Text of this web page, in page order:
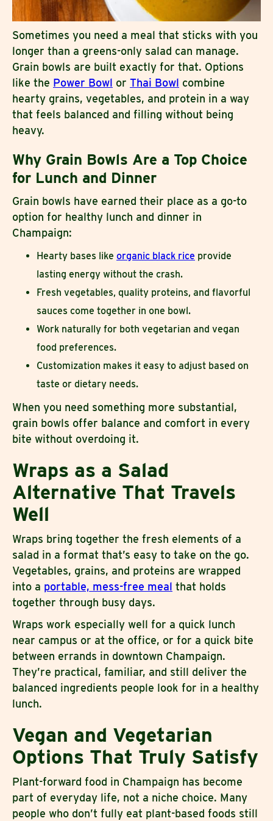
Sometimes you need a meal that sticks with you
longer than a greens-only salad can manage.
Grain bowls are built exactly for that. Options
like the Power Bowl or Thai Bowl combine
hearty grains, vegetables, and protein in a way
that feels balanced and filling without being
heavy.
Why Grain Bowls Are a Top Choice
for Lunch and Dinner
Grain bowls have earned their place as a go-to
option for healthy lunch and dinner in
Champaign:
Hearty bases like organic black rice provide
lasting energy without the crash.
Fresh vegetables, quality proteins, and flavorful
sauces come together in one bowl.
Work naturally for both vegetarian and vegan
food preferences.
Customization makes it easy to adjust based on
taste or dietary needs.
When you need something more substantial,
grain bowls offer balance and comfort in every
bite without overdoing it.
Wraps as a Salad
Alternative That Travels
Well
Wraps bring together the fresh elements of a
salad in a format that’s easy to take on the go.
Vegetables, grains, and proteins are wrapped
into a portable, mess-free meal that holds
together through busy days.
Wraps work especially well for a quick lunch
near campus or at the office, or for a quick bite
between errands in downtown Champaign.
They’re practical, familiar, and still deliver the
balanced ingredients people look for in a healthy
lunch.
Vegan and Vegetarian
Options That Truly Satisfy
Plant-forward food in Champaign has become
part of everyday life, not a niche choice. Many
people who don’t fully eat plant-based foods still